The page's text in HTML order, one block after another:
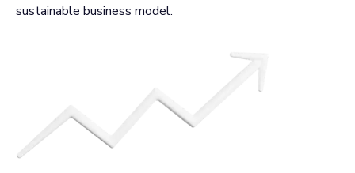
sustainable business model.